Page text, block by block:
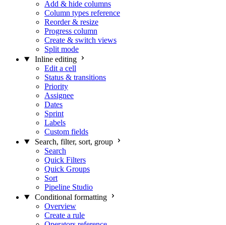
Add & hide columns
Column types reference
Reorder & resize
Progress column
Create & switch views
Split mode
Inline editing
Edit a cell
Status & transitions
Priority
Assignee
Dates
Sprint
Labels
Custom fields
Search, filter, sort, group
Search
Quick Filters
Quick Groups
Sort
Pipeline Studio
Conditional formatting
Overview
Create a rule